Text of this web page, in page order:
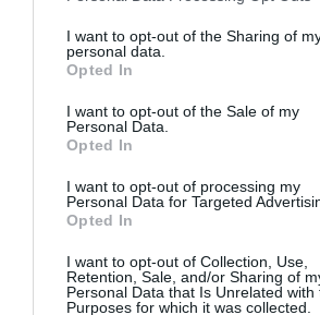
not limited to your visit or usage
grant or deny consent to Google and its
use your data for below specified
consent section.
I want to opt-out of the Sharing of
personal data.
Opted In
I want to opt-out of the Sale of my
Personal Data.
Opted In
I want to opt-out of processing my
Personal Data for Targeted
Opted In
I want to opt-out of Collection, Use,
Retention, Sale, and/or Sharing of
Personal Data that Is Unrelated with
Purposes for which it was collected.
'Madeira Royal Cider' da
conquista ouro em Frankfurt
16 ABRIL 2025